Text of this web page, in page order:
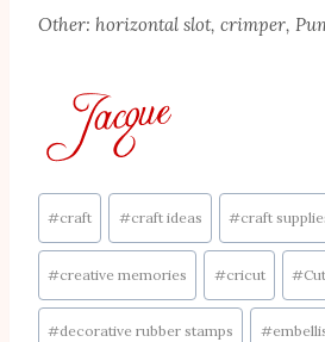
Other: horizontal slot, crimper,
Post
Tags:
#craft #craft ideas #craft
#creative memories #cricut #
#decorative rubber stamps #